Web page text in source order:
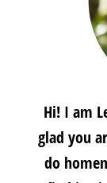
Hi! I am
glad you
do